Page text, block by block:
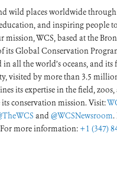
wild places worldwide through
and inspiring people
mission, WCS, based at the
its Global Conservation
in all the world’s oceans, and
visited by more than 3.5
its expertise in the field, zoos,
conservation mission. Visit:
and@WCSNewsroom.
more information: +1 (347)